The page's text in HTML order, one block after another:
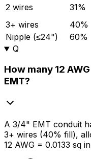
2 wires 31%
3+ wires
40%
Nipple (≤24")
60%
Q
How many 12
EMT?
A 3/4" EMT conduit
3+ wires (40% fill),
12 AWG = 0.0133 sq